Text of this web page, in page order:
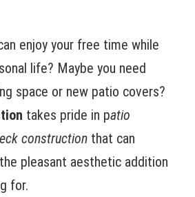
enjoy your free time while
life? Maybe you need
space or new patio covers?
takes pride in patio
construction that can
pleasant aesthetic addition
for.